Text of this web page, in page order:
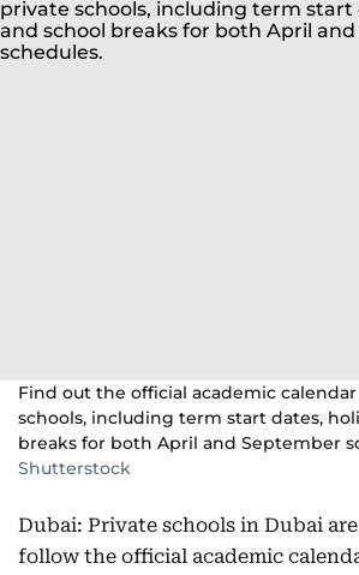
Find out the official academic calendar
schools, including term start dates,
breaks for both April and September
Shutterstock
Dubai: Private schools in Dubai
follow the official academic